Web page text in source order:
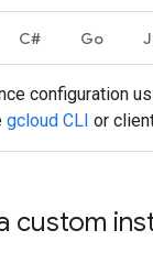
C# Go
configuration
gcloud CLI or
custom